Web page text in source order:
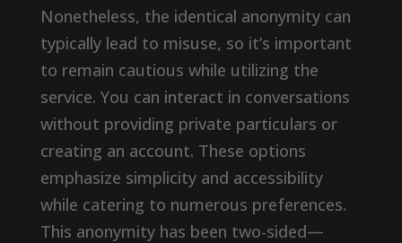
Nonetheless, the identical anonymity can
typically lead to misuse, so it’s important
to remain cautious while utilizing the
service. You can interact in conversations
without providing private particulars or
creating an account. These options
emphasize simplicity and accessibility
while catering to numerous preferences.
This anonymity has been two-sided—